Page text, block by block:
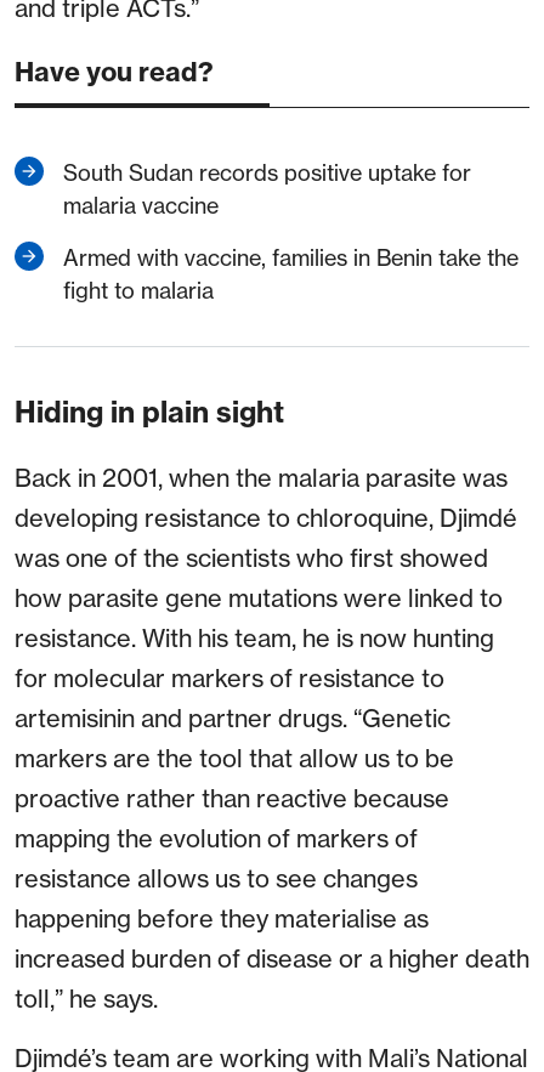
and triple ACTs.”
Have you read?
South Sudan records positive uptake for
malaria vaccine
Armed with vaccine, families in Benin take the
fight to malaria
Hiding in plain sight
Back in 2001, when the malaria parasite was
developing resistance to chloroquine, Djimdé
was one of the scientists who first showed
how parasite gene mutations were linked to
resistance. With his team, he is now hunting
for molecular markers of resistance to
artemisinin and partner drugs. “Genetic
markers are the tool that allow us to be
proactive rather than reactive because
mapping the evolution of markers of
resistance allows us to see changes
happening before they materialise as
increased burden of disease or a higher death
toll,” he says.
Djimdé’s team are working with Mali’s National